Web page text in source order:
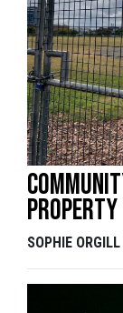
property
SOPHIE ORGILL